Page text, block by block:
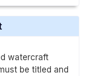
watercraft
be titled and